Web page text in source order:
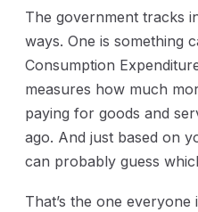
The government tracks
ways. One is something
Consumption
measures how much
paying for goods and
ago. And just based on
can probably guess
That’s the one